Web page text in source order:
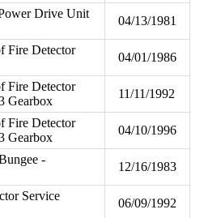
Drive Unit
04/13/1981
Fire Detector
04/01/1986
Fire Detector
Gearbox
11/11/1992
Fire Detector
Gearbox
04/10/1996
-
12/16/1983
Service
06/09/1992